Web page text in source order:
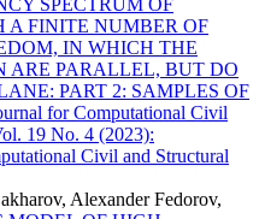
SPECTRUM OF
A FINITE NUMBER OF
IN WHICH THE
ARE PARALLEL, BUT DO
PART 2: SAMPLES OF
for Computational Civil
19 No. 4 (2023):
Civil and Structural
Alexander Fedorov,